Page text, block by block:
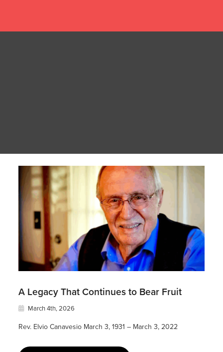
A Legacy That Continues to Bear Fruit
March 4th, 2026
Rev. Elvio Canavesio March 3, 1931 – March 3, 2022